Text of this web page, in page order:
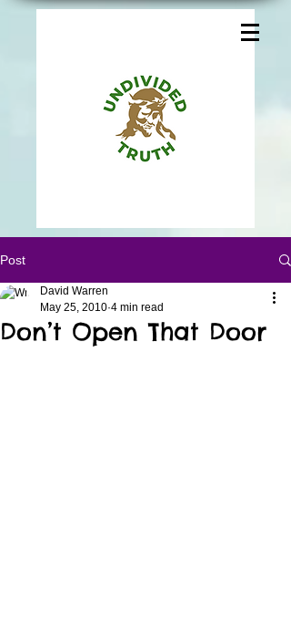
Post
Don’t Open That Door
David Warren
May 25, 2010 4 min read